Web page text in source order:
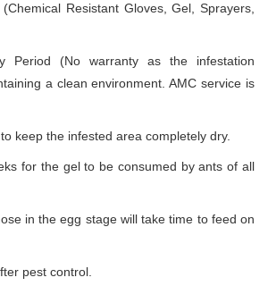
Resistant Gloves, Gel, Sprayers,
Period (No warranty as the infestation
a clean environment. AMC service is
keep the infested area completely dry.
for the gel to be consumed by ants of all
in the egg stage will take time to feed on
pest control.